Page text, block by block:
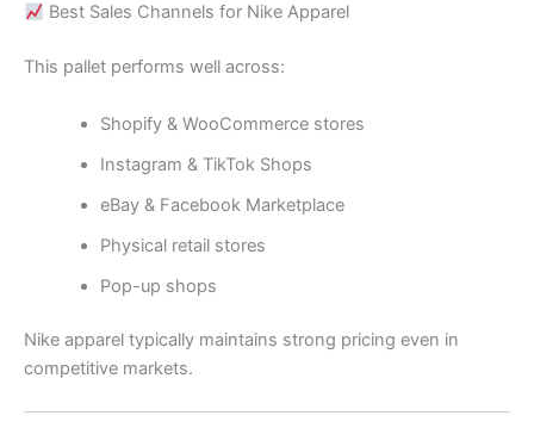
Best Sales Channels for Nike Apparel
This pallet performs well across:
Shopify & WooCommerce stores
Instagram & TikTok Shops
eBay & Facebook Marketplace
Physical retail stores
Pop-up shops
Nike apparel typically maintains strong pricing even in
competitive markets.